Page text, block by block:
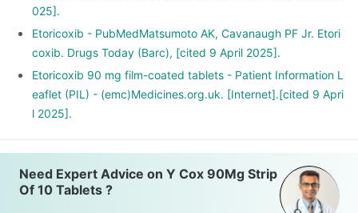
025].
Etoricoxib - PubMedMatsumoto AK, Cavanaugh PF Jr. Etori
coxib. Drugs Today (Barc), [cited 9 April 2025].
Etoricoxib 90 mg film-coated tablets - Patient Information L
eaflet (PIL) - (emc)Medicines.org.uk. [Internet].[cited 9 Apri
l 2025].
Need Expert Advice on Y Cox 90Mg Strip
Of 10 Tablets ?